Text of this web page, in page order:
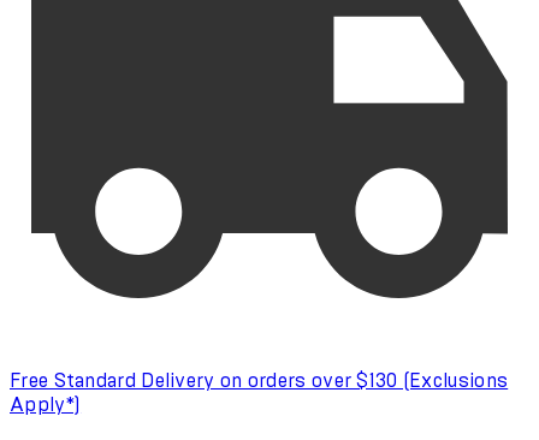
Free Standard Delivery on orders over $130 (Exclusions
Apply*)